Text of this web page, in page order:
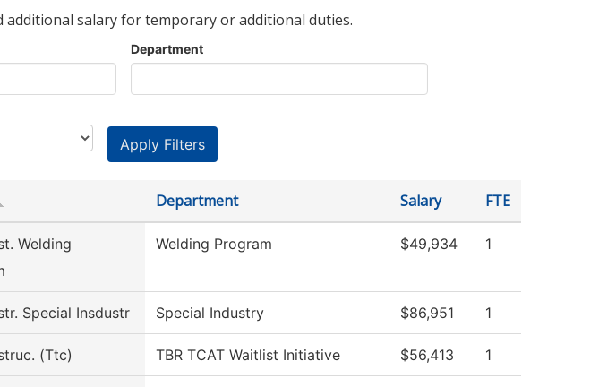
additional salary for temporary or additional duties.
Department
Department Salary FTE
Welding
Welding Program $49,934 1
Special Insdustr Special Industry $86,951 1
(Ttc) TBR TCAT Waitlist Initiative $56,413 1